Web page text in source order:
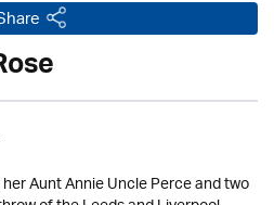
Aunt Annie Uncle Perce and two